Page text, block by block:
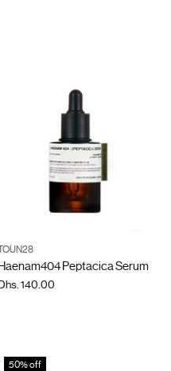
Quantity
Peptacica Serum
140.00
50% off